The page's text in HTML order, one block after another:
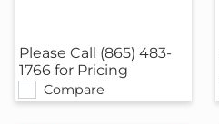
Compare
Please Call (865) 483-
1766 for Pricing